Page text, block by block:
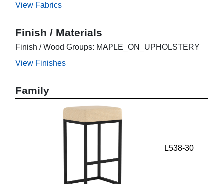
View Fabrics
Finish / Materials
Finish / Wood Groups: MAPLE_ON_UPHOLSTERY
View Finishes
Family
L538-30